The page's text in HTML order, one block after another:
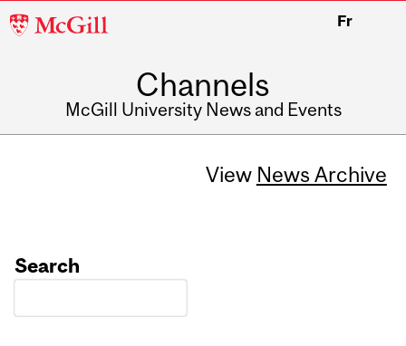
McGill
Fr
Channels
McGill University News and Events
View News Archive
Search